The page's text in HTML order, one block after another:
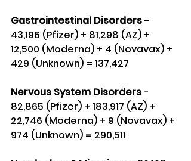
Gastrointestinal Disorders -
43,196 (Pfizer) + 81,298 (AZ) +
12,500 (Moderna) + 4 (Novavax) +
429 (Unknown) = 137,427
Nervous System Disorders -
82,865 (Pfizer) + 183,917 (AZ) +
22,746 (Moderna) + 9 (Novavax) +
974 (Unknown) = 290,511